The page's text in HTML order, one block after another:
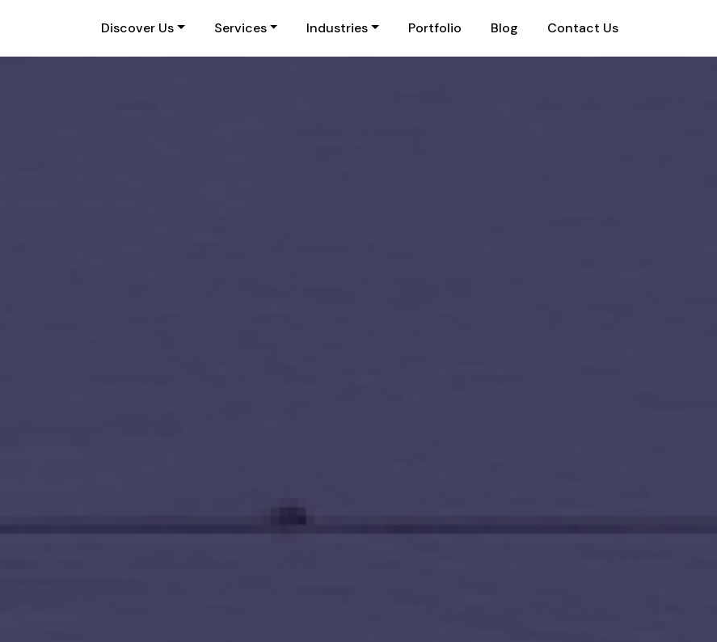
Discover Us Services Industries Portfolio Blog Contact Us